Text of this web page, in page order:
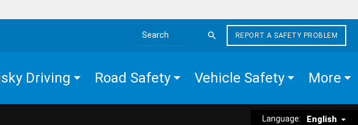
Search the site
REPORT A SAFETY PROBLEM
Driving Road Safety Vehicle Safety More
Language: English